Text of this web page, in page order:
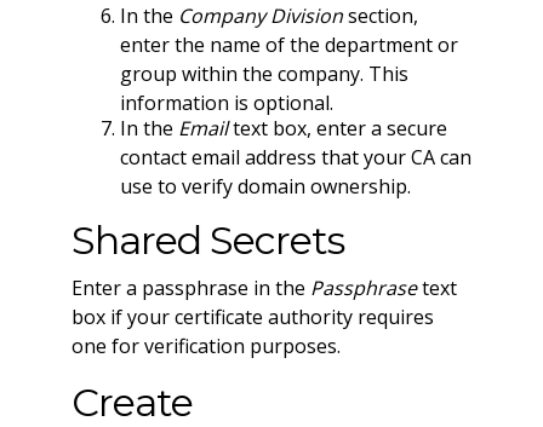
In the Company Divisionsection,
enter the name of the department or
group within the company. This
information is optional.
In the Emailtext box, enter a secure
contact email address that your CA can
use to verify domain ownership.
Shared Secrets
Enter a passphrase in the Passphrasetext
box if your certificate authority requires
one for verification purposes.
Create